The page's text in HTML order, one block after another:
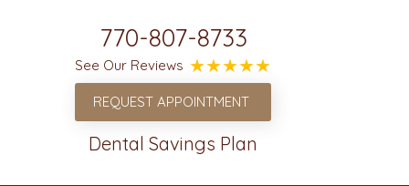
770-807-8733
See Our Reviews
REQUEST APPOINTMENT
Dental Savings Plan